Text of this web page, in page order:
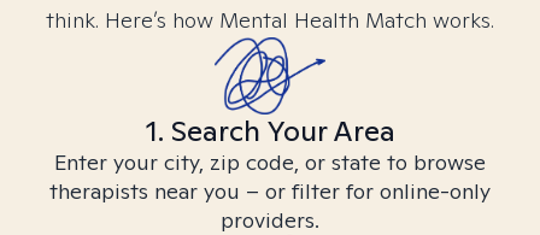
think. Here’s how Mental Health Match works.
1. Search Your Area
Enter your city, zip code, or state to browse
therapists near you – or filter for online-only
providers.